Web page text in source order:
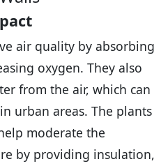
air quality by absorbing
oxygen. They also
from the air, which can
urban areas. The plants
moderate the
by providing insulation,